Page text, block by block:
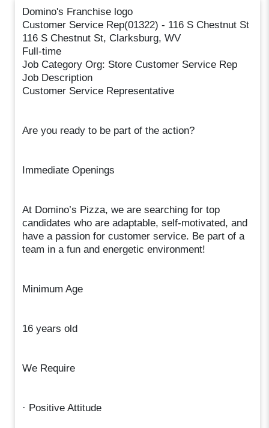
Domino's Franchise logo
Customer Service Rep(01322) - 116 S Chestnut St
116 S Chestnut St, Clarksburg, WV
Full-time
Job Category Org: Store Customer Service Rep
Job Description
Customer Service Representative
Are you ready to be part of the action?
Immediate Openings
At Domino’s Pizza, we are searching for top
candidates who are adaptable, self-motivated, and
have a passion for customer service. Be part of a
team in a fun and energetic environment!
Minimum Age
16 years old
We Require
· Positive Attitude